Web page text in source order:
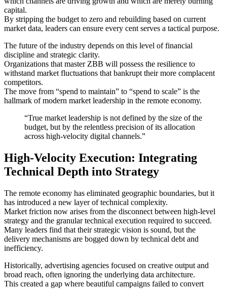
capital.
By stripping the budget to zero and rebuilding based on current
market data, leaders can ensure every cent serves a tactical purpose.
The future of the industry depends on this level of financial
discipline and strategic clarity.
Organizations that master ZBB will possess the resilience to
withstand market fluctuations that bankrupt their more complacent
competitors.
The move from “spend to maintain” to “spend to scale” is the
hallmark of modern market leadership in the remote economy.
“True market leadership is not defined by the size of the
budget, but by the relentless precision of its allocation
across high-velocity digital channels.”
High-Velocity Execution: Integrating
Technical Depth into Strategy
The remote economy has eliminated geographic boundaries, but it
has introduced a new layer of technical complexity.
Market friction now arises from the disconnect between high-level
strategy and the granular technical execution required to succeed.
Many leaders find that their strategic vision is sound, but the
delivery mechanisms are bogged down by technical debt and
inefficiency.
Historically, advertising agencies focused on creative output and
broad reach, often ignoring the underlying data architecture.
This created a gap where beautiful campaigns failed to convert